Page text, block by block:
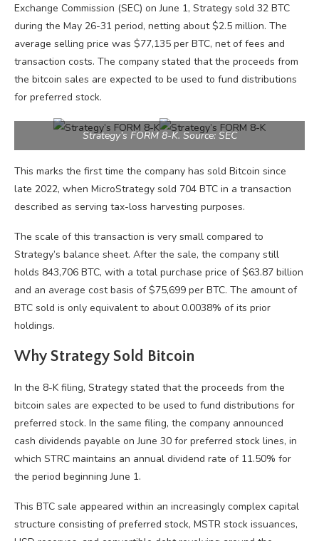
Exchange Commission (SEC) on June 1, Strategy sold 32 BTC
during the May 26-31 period, netting about $2.5 million. The
average selling price was $77,135 per BTC, net of fees and
transaction costs. The company stated that the proceeds from
the bitcoin sales are expected to be used to fund distributions
for preferred stock.
Strategy’s FORM 8-K. Source: SEC
This marks the first time the company has sold Bitcoin since
late 2022, when MicroStrategy sold 704 BTC in a transaction
described as serving tax-loss harvesting purposes.
The scale of this transaction is very small compared to
Strategy’s balance sheet. After the sale, the company still
holds 843,706 BTC, with a total purchase price of $63.87 billion
and an average cost basis of $75,699 per BTC. The amount of
BTC sold is only equivalent to about 0.0038% of its prior
holdings.
Why Strategy Sold Bitcoin
In the 8-K filing, Strategy stated that the proceeds from the
bitcoin sales are expected to be used to fund distributions for
preferred stock. In the same filing, the company announced
cash dividends payable on June 30 for preferred stock lines, in
which STRC maintains an annual dividend rate of 11.50% for
the period beginning June 1.
This BTC sale appeared within an increasingly complex capital
structure consisting of preferred stock, MSTR stock issuances,